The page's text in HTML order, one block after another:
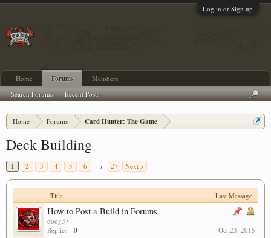
Log in or Sign up
Home Forums Card Hunter: The Game
Deck Building
1 2 3 4 5 6 → 27 Next >
Title Last Message
How to Post a Build in Forums
doog37
Replies: 0 Oct 23, 2015
Home Forums
Search Forums Recent Posts
Members